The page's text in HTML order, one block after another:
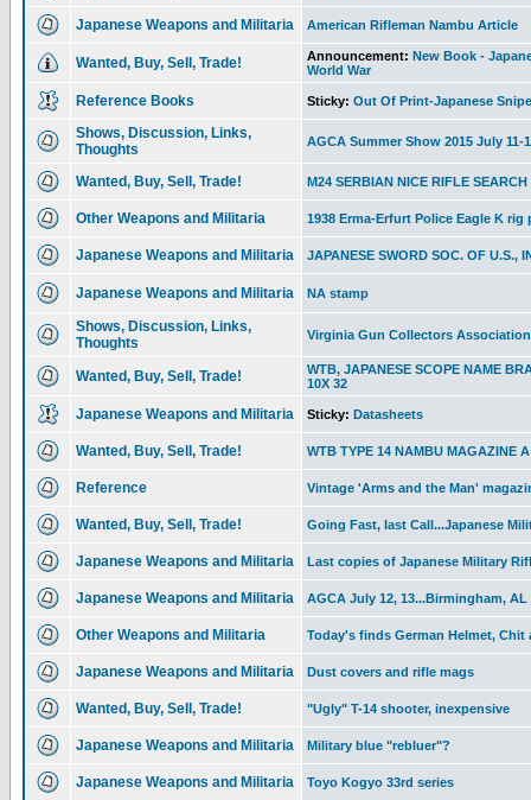
Japanese Weapons and Militaria American Rifleman Nambu Article
Wanted, Buy, Sell, Trade! Announcement: New Book -
World War
Reference Books Sticky: Out Of Print-Japanese
Shows, Discussion, Links,
Thoughts
AGCA Summer Show 2015 July 11-
Wanted, Buy, Sell, Trade! M24 SERBIAN NICE RIFLE
Other Weapons and Militaria 1938 Erma-Erfurt Police Eagle K rig
Japanese Weapons and Militaria JAPANESE SWORD SOC. OF U.S.,
Japanese Weapons and Militaria NA stamp
Shows, Discussion, Links,
Thoughts
Virginia Gun Collectors Association
Wanted, Buy, Sell, Trade!
WTB, JAPANESE SCOPE NAME
10X 32
Japanese Weapons and Militaria Sticky: Datasheets
Wanted, Buy, Sell, Trade! WTB TYPE 14 NAMBU MAGAZINE
Reference Vintage 'Arms and the Man'
Wanted, Buy, Sell, Trade! Going Fast, last Call...Japanese
Japanese Weapons and Militaria Last copies of Japanese Military
Japanese Weapons and Militaria AGCA July 12, 13...Birmingham, AL
Other Weapons and Militaria Today's finds German Helmet, Chit
Japanese Weapons and Militaria Dust covers and rifle mags
Wanted, Buy, Sell, Trade! "Ugly" T-14 shooter, inexpensive
Japanese Weapons and Militaria Military blue "rebluer"?
Japanese Weapons and Militaria Toyo Kogyo 33rd series